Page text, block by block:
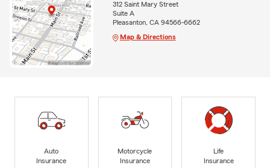
312 Saint Mary Street
Suite A
Pleasanton, CA 94566-6662
Map & Directions
Auto
Insurance
Motorcycle
Insurance
Life
Insurance